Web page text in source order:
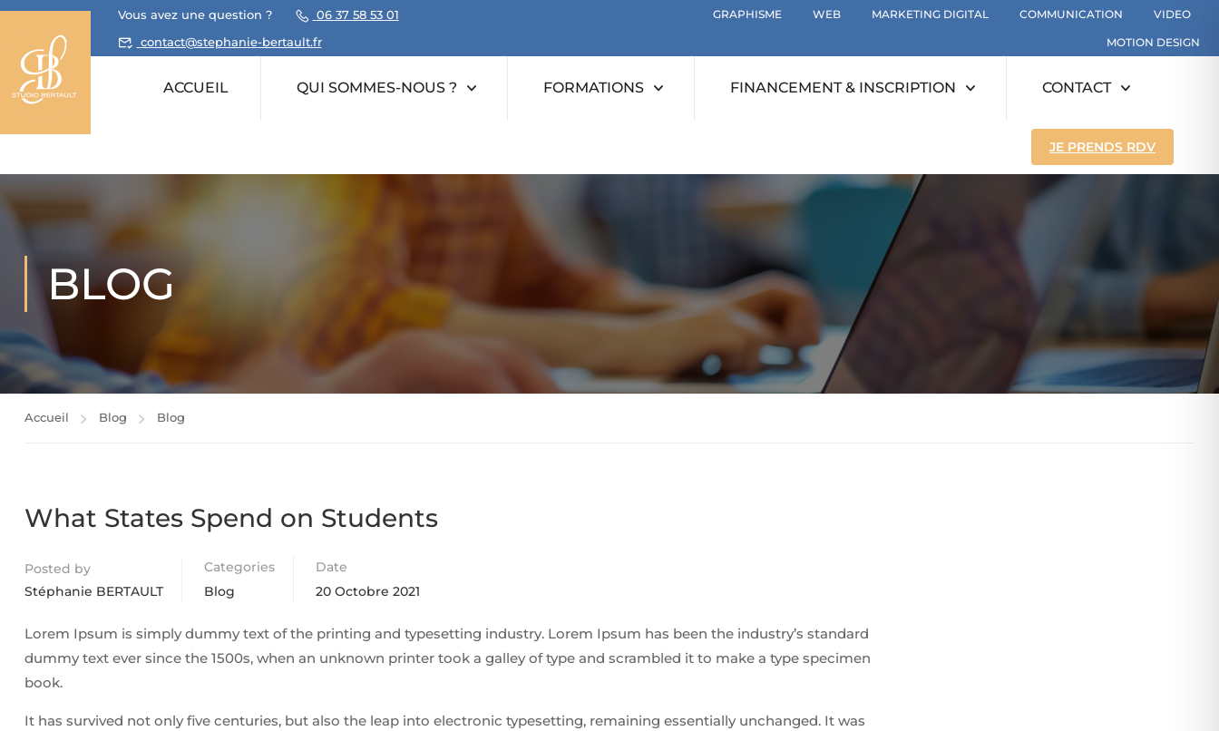
Vous avez une question ?
06 37 58 53 01
contact@stephanie-bertault.fr
GRAPHISME WEB MARKETING DIGITAL COMMUNICATION VIDEO
MOTION DESIGN
ACCUEIL QUI SOMMES-NOUS ? FORMATIONS FINANCEMENT & INSCRIPTION CONTACT
JE PRENDS RDV
BLOG
Accueil Blog Blog
What States Spend on Students
Posted by
Stéphanie BERTAULT
Categories
Blog
Date
20 Octobre 2021
Lorem Ipsum is simply dummy text of the printing and typesetting industry. Lorem Ipsum has been the industry’s standard
dummy text ever since the 1500s, when an unknown printer took a galley of type and scrambled it to make a type specimen
book.
It has survived not only five centuries, but also the leap into electronic typesetting, remaining essentially unchanged. It was